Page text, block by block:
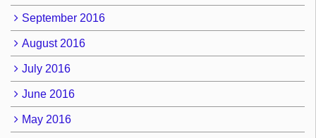
September 2016
August 2016
July 2016
June 2016
May 2016